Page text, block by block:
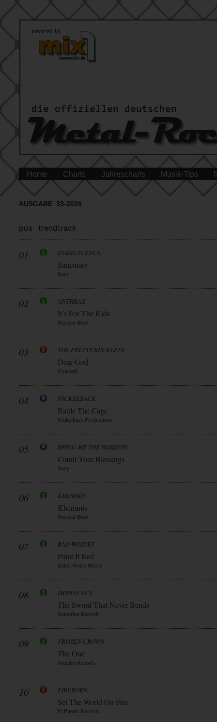
Home Charts Jahrescharts Musik-Tips
AUSGABE 33-2026
pos trendtrack
01 EVANESCENCE
Sanctuary
Sony
02 ANTHRAX
It’s For The Kids
Nuclear Blast
03 THE PRETTY RECKLESS
Dear God
Concord
04 NICKELBACK
Rattle The Cage
Nickelback Productions
05 BRING ME THE HORIZON
Count Your Blessings
Sony
06 KHEMMIS
Khemmis
Nuclear Blast
07 BAD WOLVES
Paint It Red
Better Noise Music
08 IMMINENCE
The Sword That Never Bends
Sumerian Records
09 FROZEN CROWN
The One
Napalm Records
10 FIREBORN
Set The World On Fire
El Puerto Records